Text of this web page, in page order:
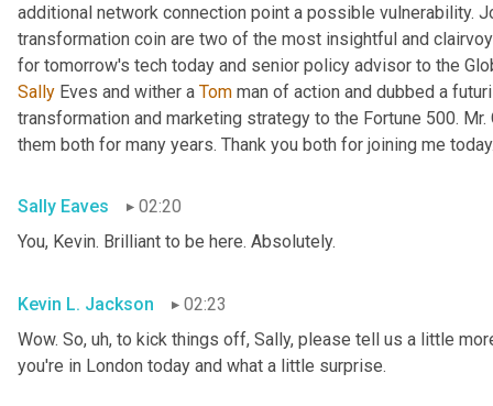
additional network connection point a possible vulnerability.
transformation coin are two of the most insightful and
for tomorrow's tech today and senior policy advisor to the
Sally Eves and wither a Tom man of action and dubbed a
transformation and marketing strategy to the Fortune 500. Mr.
them both for many years. Thank you both for joining me
Sally Eaves
02:20
You, Kevin. Brilliant to be here. Absolutely.
Kevin L. Jackson
02:23
Wow. So, uh, to kick things off, Sally, please tell us a little
you're in London today and what a little surprise.